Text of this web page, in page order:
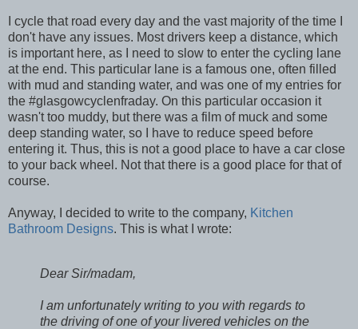
I cycle that road every day and the vast majority of the time I
don't have any issues. Most drivers keep a distance, which
is important here, as I need to slow to enter the cycling lane
at the end. This particular lane is a famous one, often filled
with mud and standing water, and was one of my entries for
the #glasgowcyclenfraday. On this particular occasion it
wasn't too muddy, but there was a film of muck and some
deep standing water, so I have to reduce speed before
entering it. Thus, this is not a good place to have a car close
to your back wheel. Not that there is a good place for that of
course.
Anyway, I decided to write to the company, Kitchen
Bathroom Designs. This is what I wrote:
Dear Sir/madam,
I am unfortunately writing to you with regards to
the driving of one of your livered vehicles on the